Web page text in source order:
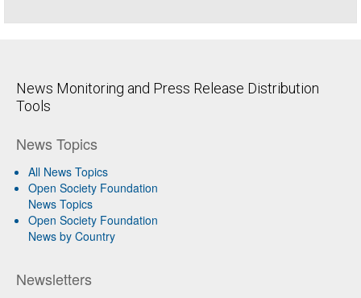
News Monitoring and Press Release Distribution
Tools
News Topics
All News Topics
Open Society Foundation
News Topics
Open Society Foundation
News by Country
Newsletters